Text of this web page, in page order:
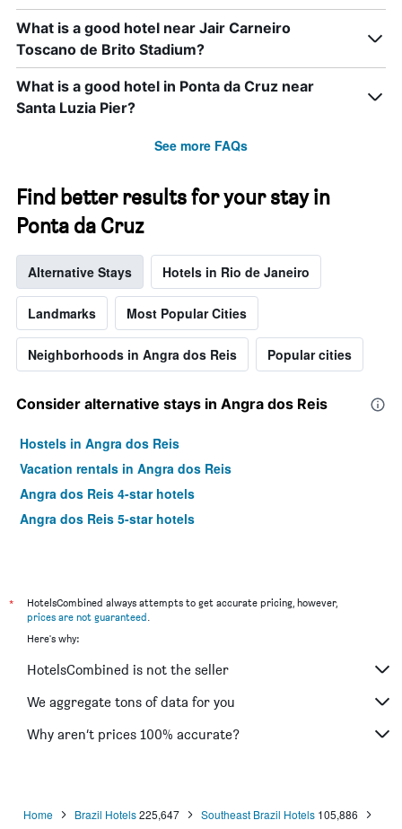
What is a good hotel near Jair Carneiro
Toscano de Brito Stadium?
What is a good hotel in Ponta da Cruz near
Santa Luzia Pier?
See more FAQs
Find better results for your stay in
Ponta da Cruz
Alternative Stays Hotels in Rio de Janeiro
Landmarks Most Popular Cities
Neighborhoods in Angra dos Reis Popular cities
Consider alternative stays in Angra dos Reis
Hostels in Angra dos Reis
Vacation rentals in Angra dos Reis
Angra dos Reis 4-star hotels
Angra dos Reis 5-star hotels
*
HotelsCombined always attempts to get accurate pricing, however,
prices are not guaranteed.
Here's why:
HotelsCombined is not the seller
We aggregate tons of data for you
Why aren’t prices 100% accurate?
Home Brazil Hotels 225,647 Southeast Brazil Hotels 105,886